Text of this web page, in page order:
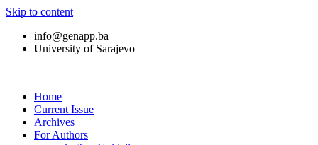
Skip to content
info@genapp.ba
University of Sarajevo
Home
Current Issue
Archives
For Authors